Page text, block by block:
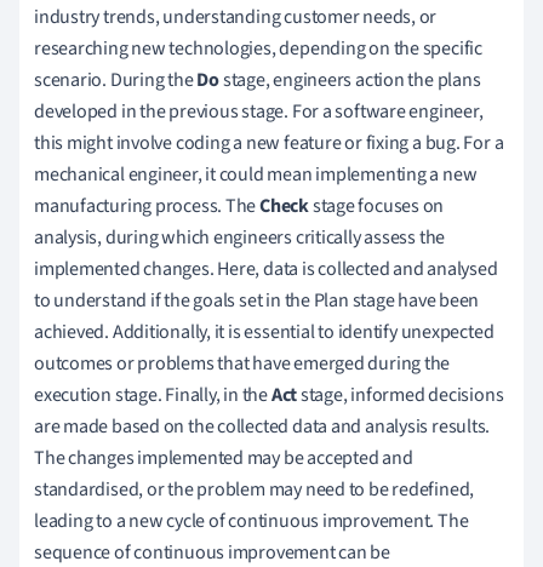
industry trends, understanding customer needs, or
researching new technologies, depending on the specific
scenario. During theDostage, engineers action the plans
developed in the previous stage. For a software engineer,
this might involve coding a new feature or fixing a bug. For a
mechanical engineer, it could mean implementing a new
manufacturing process. TheCheckstage focuses on
analysis, during which engineers critically assess the
implemented changes. Here, data is collected and analysed
to understand if the goals set in the Plan stage have been
achieved. Additionally, it is essential to identify unexpected
outcomes or problems that have emerged during the
execution stage. Finally, in theActstage, informed decisions
are made based on the collected data and analysis results.
The changes implemented may be accepted and
standardised, or the problem may need to be redefined,
leading to a new cycle of continuous improvement. The
sequence of continuous improvement can be